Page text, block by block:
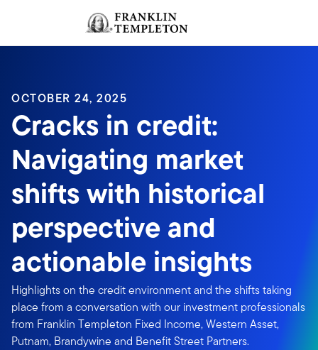
Header menu toggle
OCTOBER 24, 2025
Cracks in credit:
Navigating market
shifts with historical
perspective and
actionable insights
Highlights on the credit environment and the shifts taking
place from a conversation with our investment professionals
from Franklin Templeton Fixed Income, Western Asset,
Putnam, Brandywine and Benefit Street Partners.